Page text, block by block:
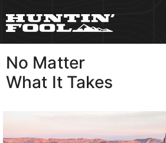
No Matter
What It Takes